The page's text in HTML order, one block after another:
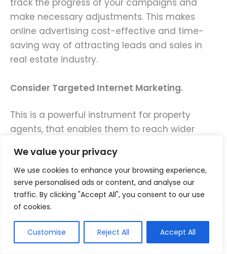
We value your privacy
We use cookies to enhance your browsing experience,
serve personalised ads or content, and analyse our
traffic. By clicking "Accept All", you consent to our use
of cookies.
Customise Reject All Accept All
track the progress of your campaigns and
make necessary adjustments. This makes
online advertising cost-effective and time-
saving way of attracting leads and sales in
real estate industry.
Consider Targeted Internet Marketing.
This is a powerful instrument for property
agents, that enables them to reach wider
them generate leads quickly.
There are numerous Real Estate Marketing
Strategies for online advertising:
Utilize pay-per-click (PPC) ads: These adverts
appear at the top of search engine results